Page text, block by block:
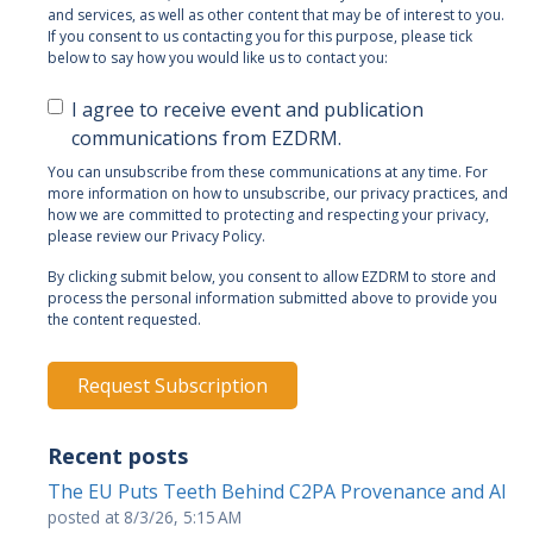
and services, as well as other content that may be of interest to you.
If you consent to us contacting you for this purpose, please tick
below to say how you would like us to contact you:
I agree to receive event and publication
communications from EZDRM.
You can unsubscribe from these communications at any time. For
more information on how to unsubscribe, our privacy practices, and
how we are committed to protecting and respecting your privacy,
please review our Privacy Policy.
By clicking submit below, you consent to allow EZDRM to store and
process the personal information submitted above to provide you
the content requested.
Recent posts
The EU Puts Teeth Behind C2PA Provenance and AI
posted at 8/3/26, 5:15 AM